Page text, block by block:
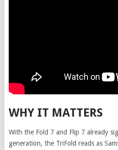
WHY IT MATTERS
With the Fold 7 and Flip 7 already
generation, the TriFold reads as